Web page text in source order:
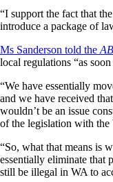
“I support the fact that
introduce a package of
Ms Sanderson told the
local regulations “as
“We have essentially
and we have received
wouldn’t be an issue
of the legislation with the
“So, what that means is
essentially eliminate that
still be illegal in WA to